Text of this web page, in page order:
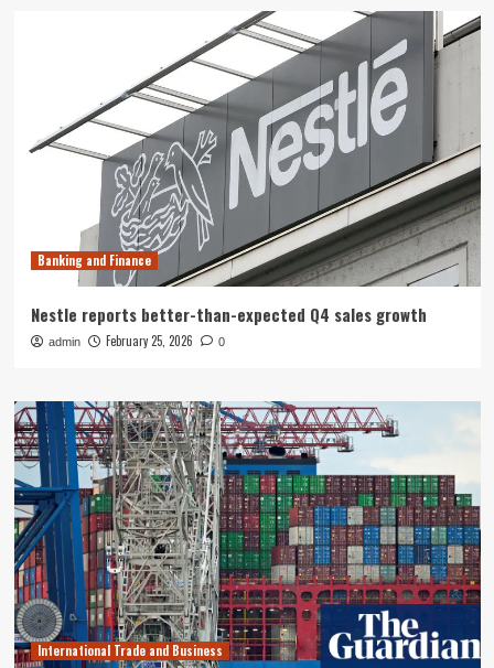
Banking and Finance
Nestle reports better-than-expected Q4 sales growth
admin February 25, 2026 0
International Trade and Business